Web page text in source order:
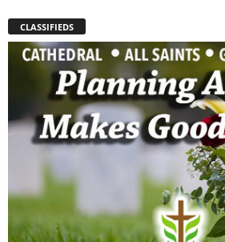
CLASSIFIEDS